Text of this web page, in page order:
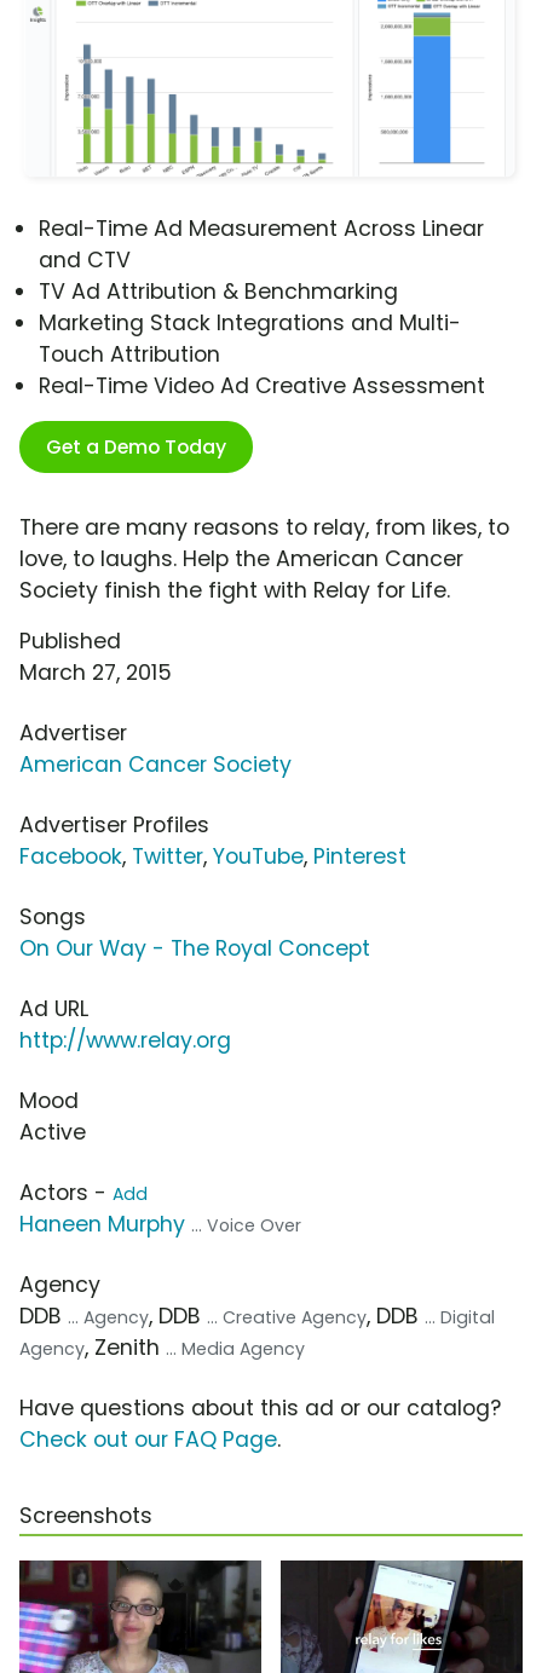
Real-Time Ad Measurement Across Linear
and CTV
TV Ad Attribution & Benchmarking
Marketing Stack Integrations and Multi-
Touch Attribution
Real-Time Video Ad Creative Assessment
Get a Demo Today
There are many reasons to relay, from likes, to
love, to laughs. Help the American Cancer
Society finish the fight with Relay for Life.
Published
March 27, 2015
Advertiser
American Cancer Society
Advertiser Profiles
Facebook, Twitter, YouTube, Pinterest
Songs
On Our Way - The Royal Concept
Ad URL
http://www.relay.org
Mood
Active
Actors - Add
Haneen Murphy ... Voice Over
Agency
DDB ... Agency, DDB ... Creative Agency, DDB ... Digital
Agency, Zenith ... Media Agency
Have questions about this ad or our catalog?
Check out our FAQ Page.
Screenshots